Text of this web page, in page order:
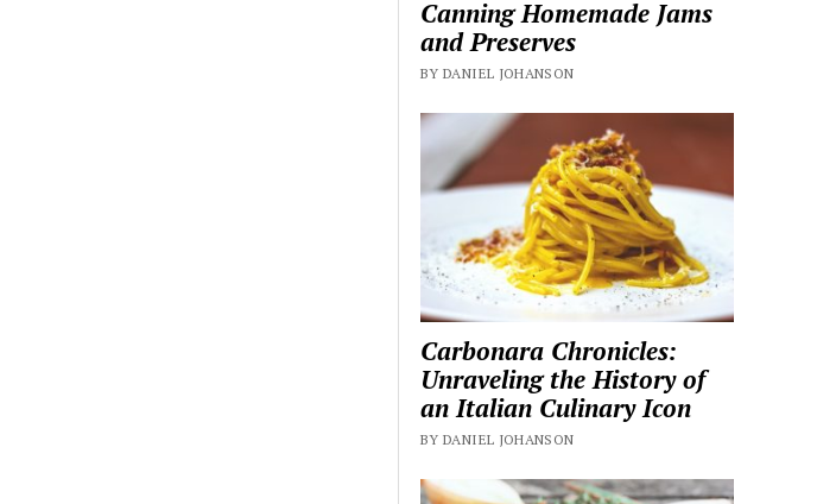
Canning Homemade Jams
and Preserves
BY DANIEL JOHANSON
Carbonara Chronicles:
Unraveling the History of
an Italian Culinary Icon
BY DANIEL JOHANSON